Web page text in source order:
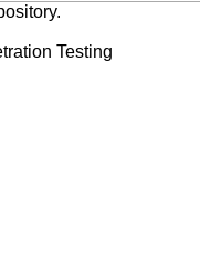
Testing